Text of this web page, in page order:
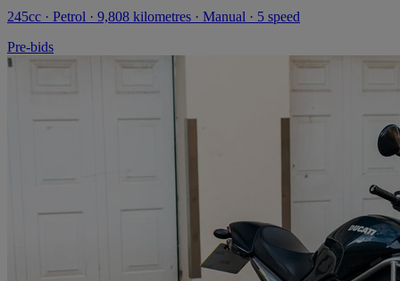
245cc · Petrol · 9,808 kilometres · Manual · 5 speed
Pre-bids